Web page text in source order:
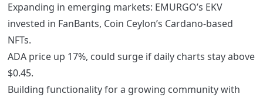
Expanding in emerging markets: EMURGO’s EKV
invested in FanBants, Coin Ceylon’s Cardano-based
NFTs.
ADA price up 17%, could surge if daily charts stay above
$0.45.
Building functionality for a growing community with